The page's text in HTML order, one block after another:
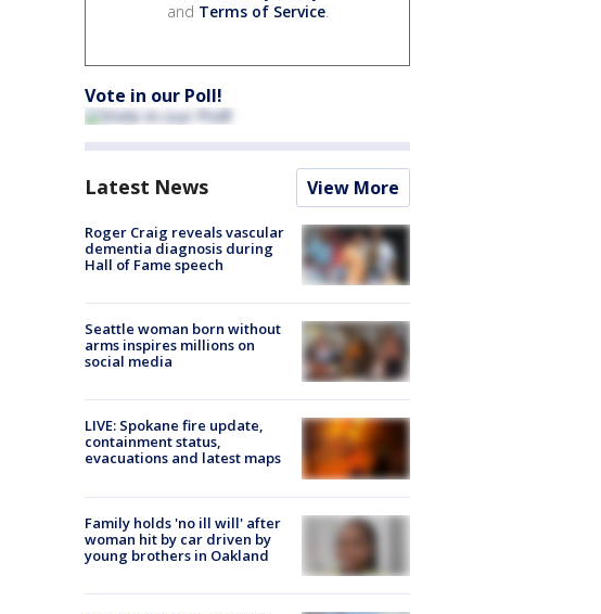
and Terms of Service.
Vote in our Poll!
Latest News View More
Roger Craig reveals vascular
dementia diagnosis during
Hall of Fame speech
Seattle woman born without
arms inspires millions on
social media
LIVE: Spokane fire update,
containment status,
evacuations and latest maps
Family holds 'no ill will' after
woman hit by car driven by
young brothers in Oakland